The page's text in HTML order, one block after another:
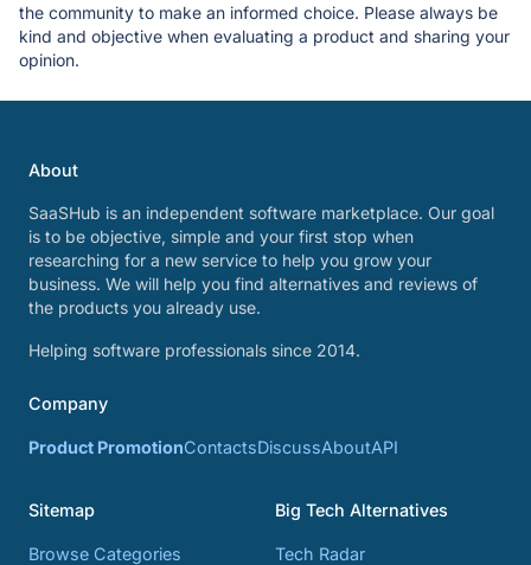
the community to make an informed choice. Please always be
kind and objective when evaluating a product and sharing your
opinion.
About
SaaSHub is an independent software marketplace. Our goal
is to be objective, simple and your first stop when
researching for a new service to help you grow your
business. We will help you find alternatives and reviews of
the products you already use.
Helping software professionals since 2014.
Company
Product PromotionContactsDiscussAboutAPI
Sitemap
Browse Categories
Big Tech Alternatives
Tech Radar